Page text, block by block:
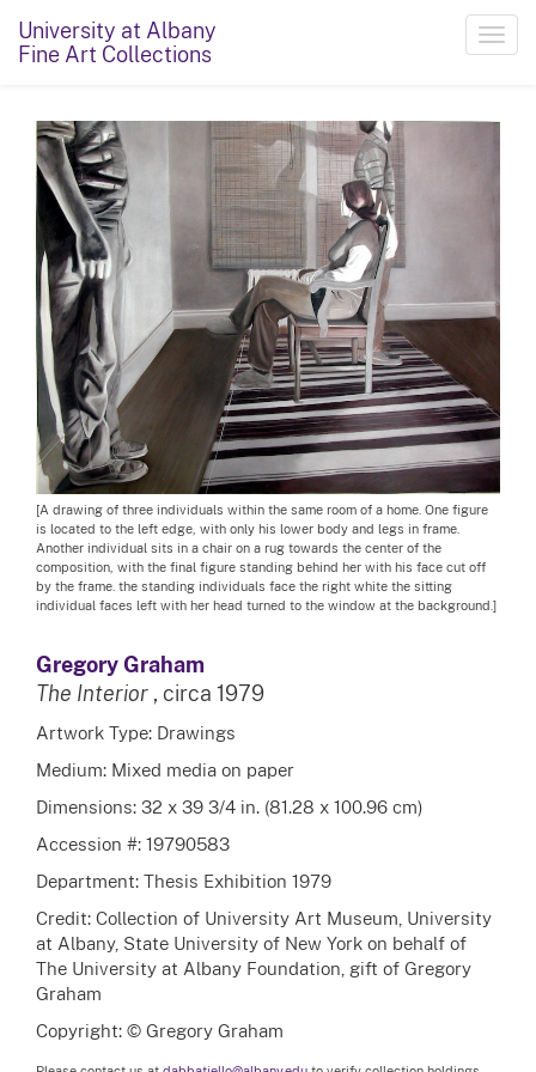
University at Albany
Fine Art Collections
[A drawing of three individuals within the same room of a home. One figure
is located to the left edge, with only his lower body and legs in frame.
Another individual sits in a chair on a rug towards the center of the
composition, with the final figure standing behind her with his face cut off
by the frame. the standing individuals face the right white the sitting
individual faces left with her head turned to the window at the background.]
Gregory Graham
The Interior , circa 1979
Artwork Type: Drawings
Medium: Mixed media on paper
Dimensions: 32 x 39 3/4 in. (81.28 x 100.96 cm)
Accession #: 19790583
Department: Thesis Exhibition 1979
Credit: Collection of University Art Museum, University
at Albany, State University of New York on behalf of
The University at Albany Foundation, gift of Gregory
Graham
Copyright: © Gregory Graham